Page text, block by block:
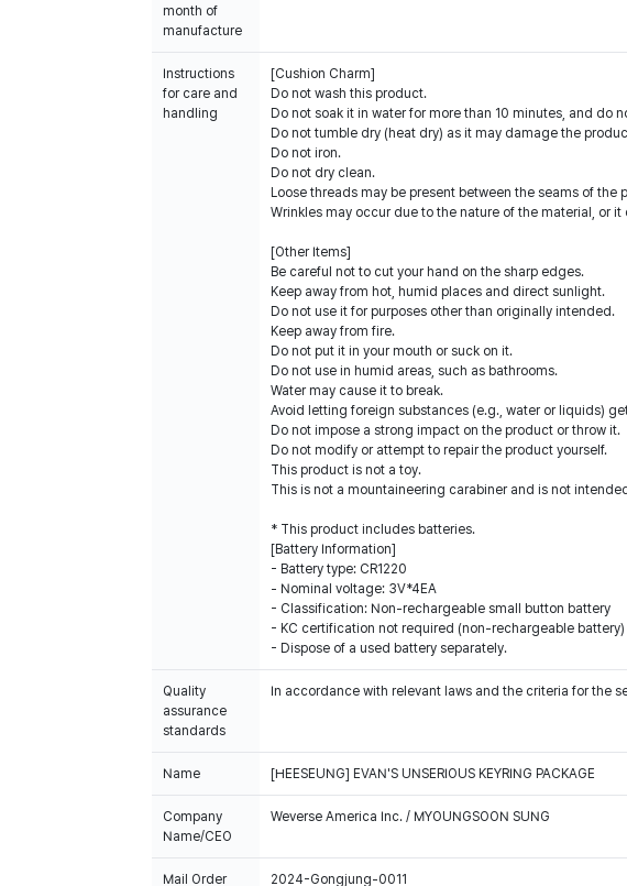
month of
manufacture
Instructions
for care and
handling
[Cushion Charm]
Do not wash this product.
Do not soak it in water for more than 10 minutes, and do
Do not tumble dry (heat dry) as it may damage the
Do not iron.
Do not dry clean.
Loose threads may be present between the seams of
Wrinkles may occur due to the nature of the material, or
[Other Items]
Be careful not to cut your hand on the sharp edges.
Keep away from hot, humid places and direct sunlight.
Do not use it for purposes other than originally intended.
Keep away from fire.
Do not put it in your mouth or suck on it.
Do not use in humid areas, such as bathrooms.
Water may cause it to break.
Avoid letting foreign substances (e.g., water or liquids)
Do not impose a strong impact on the product or throw it.
Do not modify or attempt to repair the product yourself.
This product is not a toy.
This is not a mountaineering carabiner and is not
* This product includes batteries.
[Battery Information]
- Battery type: CR1220
- Nominal voltage: 3V*4EA
- Classification: Non-rechargeable small button battery
- KC certification not required (non-rechargeable battery)
- Dispose of a used battery separately.
Quality
assurance
standards
In accordance with relevant laws and the criteria for the
Name [HEESEUNG] EVAN'S UNSERIOUS KEYRING PACKAGE
Company
Name/CEO
Weverse America Inc. / MYOUNGSOON SUNG
Mail Order 2024-Gongjung-0011